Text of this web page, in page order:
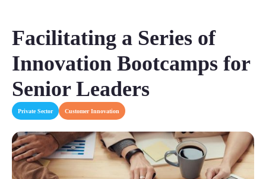
Facilitating a Series of
Innovation Bootcamps for
Senior Leaders
Private Sector Customer Innovation